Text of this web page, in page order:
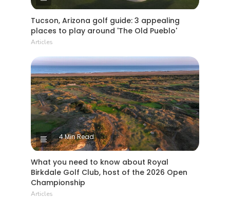
Tucson, Arizona golf guide: 3 appealing
places to play around 'The Old Pueblo'
Articles
4 Min Read
What you need to know about Royal
Birkdale Golf Club, host of the 2026 Open
Championship
Articles